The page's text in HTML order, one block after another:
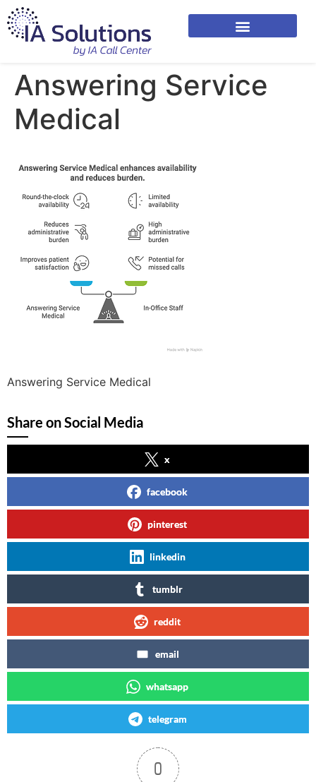
Answering Service
Medical
Answering Service Medical
Share on Social Media
x
facebook
pinterest
linkedin
tumblr
reddit
email
whatsapp
telegram
0